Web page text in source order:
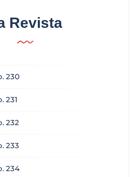
Revista
230
231
232
233
234